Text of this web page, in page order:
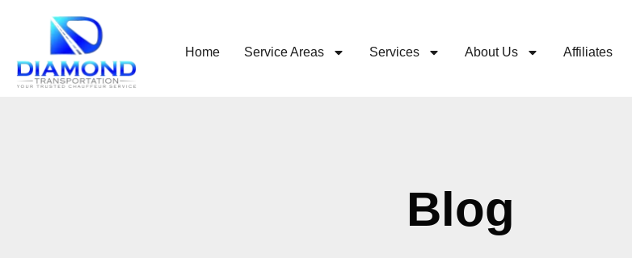
Home Service Areas Services About Us Affiliates
Blog